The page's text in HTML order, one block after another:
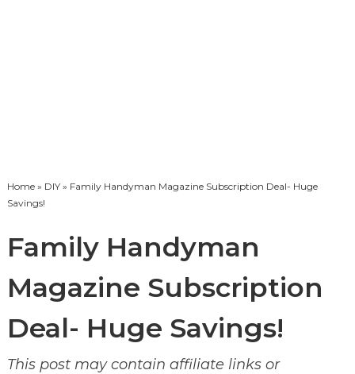
Home» DIY» Family Handyman Magazine Subscription Deal- Huge
Savings!
Family Handyman
Magazine Subscription
Deal- Huge Savings!
This post may contain affiliate links or